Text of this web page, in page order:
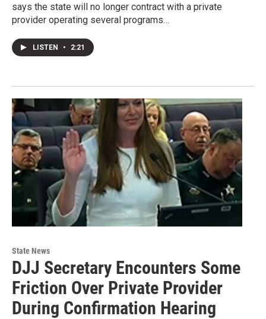
says the state will no longer contract with a private
provider operating several programs…
LISTEN • 2:21
State News
DJJ Secretary Encounters Some
Friction Over Private Provider
During Confirmation Hearing